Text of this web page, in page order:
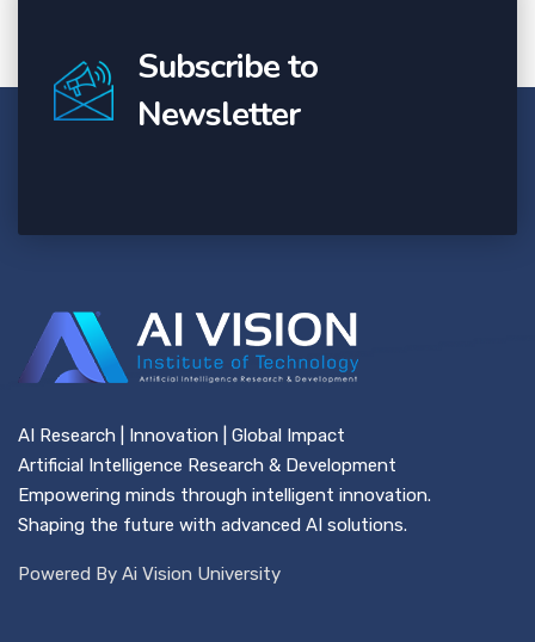
Subscribe to
Newsletter
AI Research | Innovation | Global Impact
Artificial Intelligence Research & Development
Empowering minds through intelligent innovation.
Shaping the future with advanced AI solutions.
Powered By Ai Vision University